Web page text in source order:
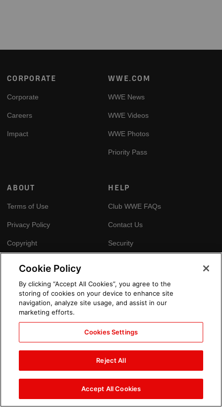
Footer
CORPORATE
Corporate
Careers
Impact
WWE.COM
WWE News
WWE Videos
WWE Photos
Priority Pass
ABOUT
Terms of Use
Privacy Policy
Copyright
HELP
Club WWE FAQs
Contact Us
Security
GLOBAL SITES
Arabic
Cookie Policy
By clicking “Accept All Cookies”, you agree to the
storing of cookies on your device to enhance site
navigation, analyze site usage, and assist in our
marketing efforts.
Cookies Settings
Reject All
Accept All Cookies